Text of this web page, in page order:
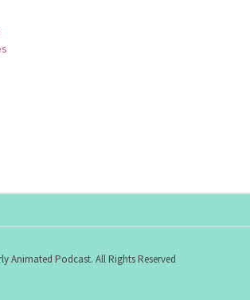
Animated Podcast. All Rights Reserved